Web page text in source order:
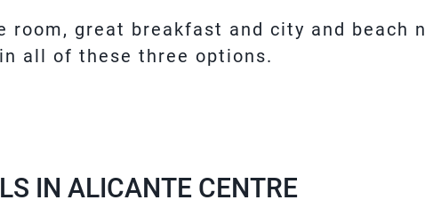
room, great breakfast and city and beach
all of these three options.
IN ALICANTE CENTRE